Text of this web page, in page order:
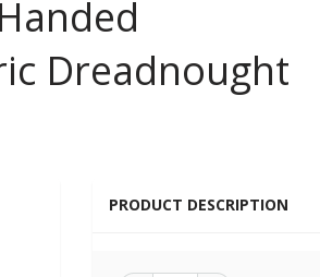
Dreadnought
PRODUCT DESCRIPTION